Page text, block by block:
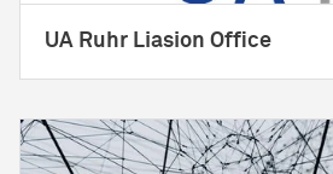
UA Ruhr Liasion Office